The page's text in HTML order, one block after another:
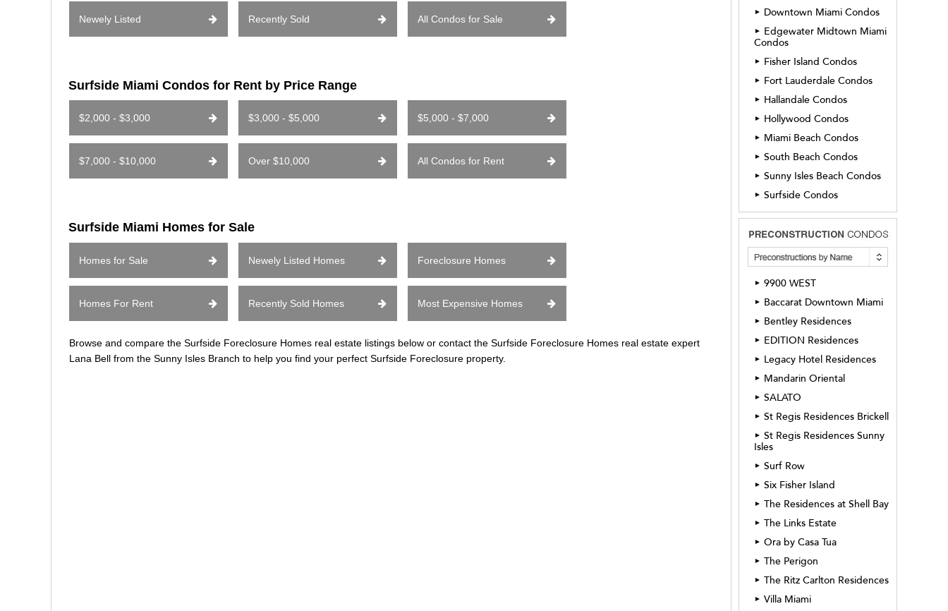
Newely Listed Recently Sold All Condos for Sale
Surfside Miami Condos for Rent by Price Range
$2,000 - $3,000 $3,000 - $5,000 $5,000 - $7,000
$7,000 - $10,000 Over $10,000 All Condos for Rent
Surfside Miami Homes for Sale
Homes for Sale Newely Listed Homes Foreclosure Homes
Homes For Rent Recently Sold Homes Most Expensive Homes
Browse and compare the Surfside Foreclosure Homes real estate listings below or contact the Surfside Foreclosure Homes real estate expert
Lana Bell from the Sunny Isles Branch to help you find your perfect Surfside Foreclosure property.
► Downtown Miami Condos
► Edgewater Midtown Miami
Condos
► Fisher Island Condos
► Fort Lauderdale Condos
► Hallandale Condos
► Hollywood Condos
► Miami Beach Condos
► South Beach Condos
► Sunny Isles Beach Condos
► Surfside Condos
► 9900 WEST
► Baccarat Downtown Miami
► Bentley Residences
► EDITION Residences
► Legacy Hotel Residences
► Mandarin Oriental
► SALATO
► St Regis Residences Brickell
► St Regis Residences Sunny
Isles
► Surf Row
► Six Fisher Island
► The Residences at Shell Bay
► The Links Estate
► Ora by Casa Tua
► The Perigon
► The Ritz Carlton Residences
► Villa Miami